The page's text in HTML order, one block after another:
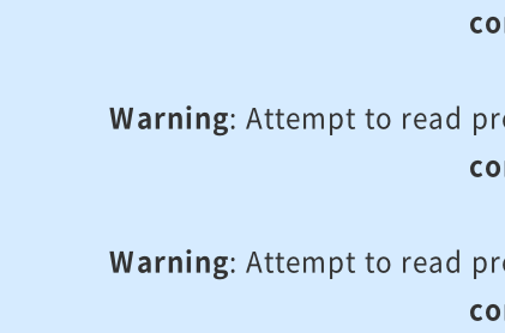
Warning: Attempt to read
Warning: Attempt to read